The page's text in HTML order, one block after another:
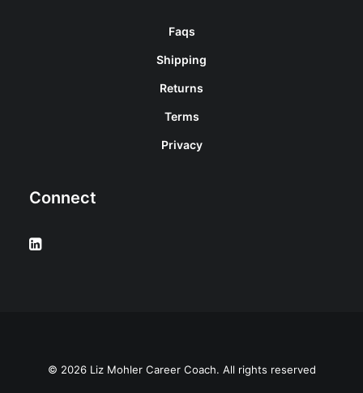
Faqs
Shipping
Returns
Terms
Privacy
Connect
© 2026 Liz Mohler Career Coach. All rights reserved